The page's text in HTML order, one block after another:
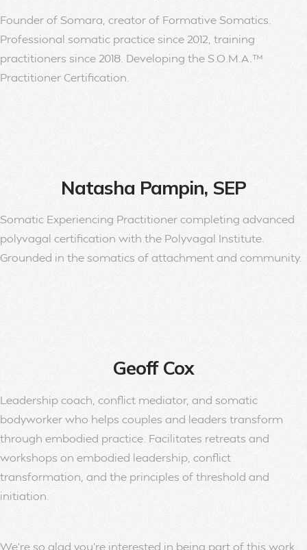
Founder of Somara, creator of Formative Somatics.
Professional somatic practice since 2012, training
practitioners since 2018. Developing the S.O.M.A.™
Practitioner Certification.
Natasha Pampin, SEP
Somatic Experiencing Practitioner completing advanced
polyvagal certification with the Polyvagal Institute.
Grounded in the somatics of attachment and community.
Geoff Cox
Leadership coach, conflict mediator, and somatic
bodyworker who helps couples and leaders transform
through embodied practice. Facilitates retreats and
workshops on embodied leadership, conflict
transformation, and the principles of threshold and
initiation.
We’re so glad you’re interested in being part of this work.